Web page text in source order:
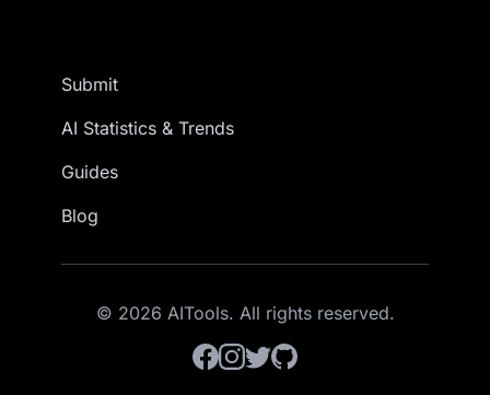
Submit
AI Statistics & Trends
Guides
Blog
© 2026 AITools. All rights reserved.